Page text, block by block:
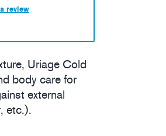
review
Uriage Cold
body care for
external
etc.).